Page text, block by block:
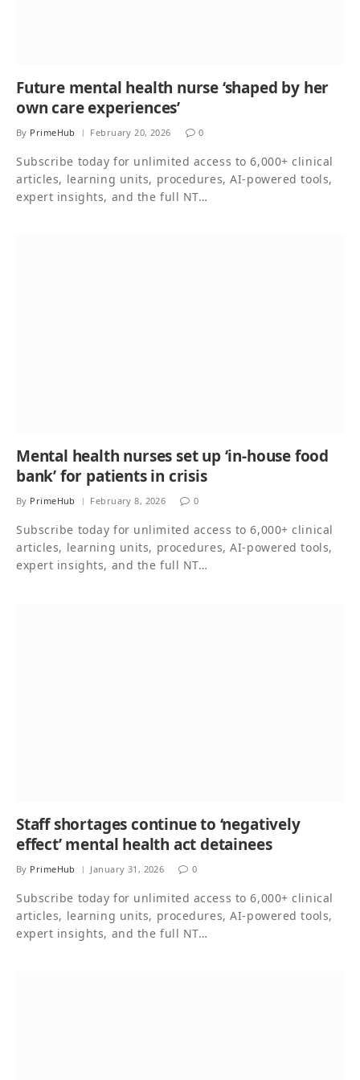
Future mental health nurse ‘shaped by her
own care experiences’
By PrimeHub February 20, 2026 0
Subscribe today for unlimited access to 6,000+ clinical
articles, learning units, procedures, AI-powered tools,
expert insights, and the full NT…
Mental health nurses set up ‘in-house food
bank’ for patients in crisis
By PrimeHub February 8, 2026 0
Subscribe today for unlimited access to 6,000+ clinical
articles, learning units, procedures, AI-powered tools,
expert insights, and the full NT…
Staff shortages continue to ‘negatively
effect’ mental health act detainees
By PrimeHub January 31, 2026 0
Subscribe today for unlimited access to 6,000+ clinical
articles, learning units, procedures, AI-powered tools,
expert insights, and the full NT…